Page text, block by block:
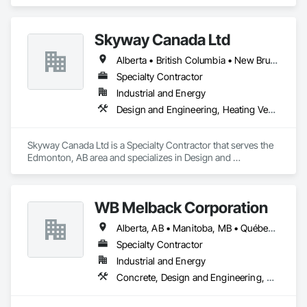
Skyway Canada Ltd
Alberta • British Columbia • New Brunswick • Nova Scotia • Ontario • Québec • Saskatchewan
Specialty Contractor
Industrial and Energy
Design and Engineering, Heating Ventilating and Air Conditioning HVAC
Skyway Canada Ltd is a Specialty Contractor that serves the
Edmonton, AB area and specializes in Design and
WB Melback Corporation
Alberta, AB • Manitoba, MB • Québec, QC • Saskatchewan, SK • Alabama • Alberta • Arizona • Arkansas • British Columbia • California • Colorado • Connecticut • Delaware • Florida • Georgia • Idaho • Illinois • Indiana • Iowa • Kansas • Kentucky • Louisiana • Maine • Manitoba • Maryland • Massachusetts • Michigan • Minnesota • Mississippi • Missouri • Montana • Nebraska • Nevada • New Brunswick • New Hampshire • New Jersey • New Mexico • New York • Newfoundland and Labrador • North Carolina • North Dakota • Nova Scotia • Ohio • Oklahoma • Ontario • Oregon • Pennsylvania • Prince Edward Island • Québec • Rhode Island • Saskatchewan • South Carolina • South Dakota • Tennessee • Texas • Utah • Vermont • Virginia • Washington • West Virginia • Wisconsin • Wyoming
Specialty Contractor
Industrial and Energy
Concrete, Design and Engineering, Electrical, Project Management and Coordination, Structural Steel